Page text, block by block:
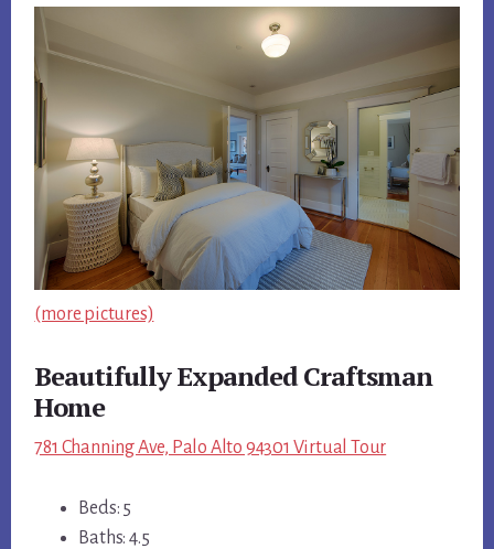
(more pictures)
Beautifully Expanded Craftsman
Home
781 Channing Ave, Palo Alto 94301 Virtual Tour
Beds: 5
Baths: 4.5